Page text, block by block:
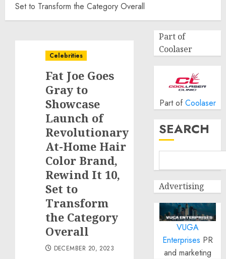
Set to Transform the Category Overall
Celebrities
Fat Joe Goes
Gray to
Showcase
Launch of
Revolutionary
At-Home Hair
Color Brand,
Rewind It 10,
Set to
Transform
the Category
Overall
DECEMBER 20, 2023
Part of
Coolaser
Part of Coolaser
SEARCH
Advertising
VUGA
Enterprises PR
and marketing